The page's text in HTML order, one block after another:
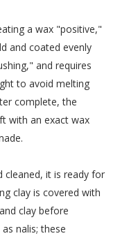
a wax "positive,"
and coated evenly
and requires
to avoid melting
complete, the
with an exact wax
cleaned, it is ready for
clay is covered with
clay before
nalis; these